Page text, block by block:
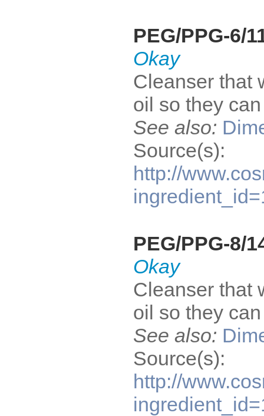
PEG/PPG-6/
Okay
Cleanser that
oil so they
See also:
Source(s):
http://
PEG/PPG-8/
Okay
Cleanser that
oil so they
See also:
Source(s):
http://